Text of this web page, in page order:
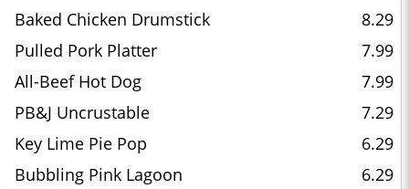
Baked Chicken Drumstick
8.29
Pulled Pork Platter
7.99
All-Beef Hot Dog
7.99
PB&J Uncrustable
7.29
Key Lime Pie Pop
6.29
Bubbling Pink Lagoon
6.29